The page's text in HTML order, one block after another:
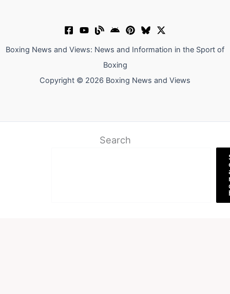
Boxing News and Views: News and Information in the Sport of
Boxing
Copyright © 2026 Boxing News and Views
Search